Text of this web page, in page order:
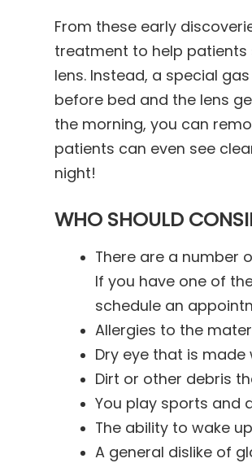
From these early
treatment to help patients
lens. Instead, a special
before bed and the lens
the morning, you can
patients can even see
night!
WHO SHOULD
There are a number
If you have one of
schedule an
Allergies to the
Dry eye that is
Dirt or other debris
You play sports and
The ability to wake
A general dislike of